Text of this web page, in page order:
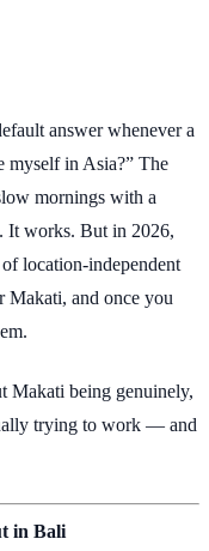
answer whenever a
myself in Asia?” The
mornings with a
It works. But in 2026,
location-independent
Makati, and once you
Makati being genuinely,
trying to work — and
in Bali